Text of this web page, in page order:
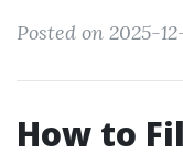
Posted on 2025-
How to